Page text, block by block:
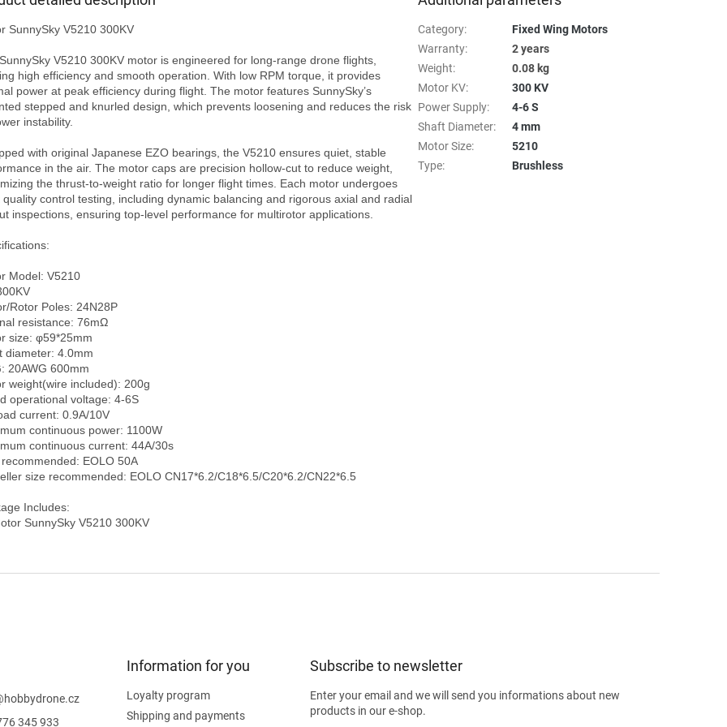
SunnySky V5210 300KV
V5210 300KV motor is engineered for long-range drone flights,
high efficiency and smooth operation. With low RPM torque, it provides
power at peak efficiency during flight. The motor features SunnySky’s
stepped and knurled design, which prevents loosening and reduces the risk
instability.
with original Japanese EZO bearings, the V5210 ensures quiet, stable
in the air. The motor caps are precision hollow-cut to reduce weight,
the thrust-to-weight ratio for longer flight times. Each motor undergoes
quality control testing, including dynamic balancing and rigorous axial and radial
inspections, ensuring top-level performance for multirotor applications.
Model: V5210
Rotor Poles: 24N28P
resistance: 76mΩ
size: φ59*25mm
diameter: 4.0mm
20AWG 600mm
weight(wire included): 200g
operational voltage: 4-6S
current: 0.9A/10V
continuous power: 1100W
continuous current: 44A/30s
recommended: EOLO 50A
size recommended: EOLO CN17*6.2/C18*6.5/C20*6.2/CN22*6.5
Includes:
SunnySky V5210 300KV
Category:
Fixed Wing Motors
Warranty:
2 years
Weight:
0.08 kg
Motor KV:
300 KV
Power Supply:
4-6 S
Shaft Diameter:
4 mm
Motor Size:
5210
Type: Brushless
hobbydrone.cz
345 933
Information for you
Loyalty program
Shipping and payments
Subscribe to newsletter
Enter your email and we will send you informations about new
products in our e-shop.